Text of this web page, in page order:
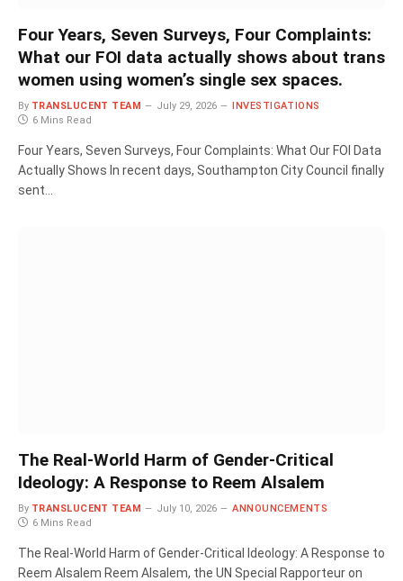
Four Years, Seven Surveys, Four Complaints:
What our FOI data actually shows about trans
women using women’s single sex spaces.
By TRANSLUCENT TEAM July 29, 2026
INVESTIGATIONS
6 Mins Read
Four Years, Seven Surveys, Four Complaints: What Our FOI Data
Actually Shows In recent days, Southampton City Council finally
sent…
The Real-World Harm of Gender-Critical
Ideology: A Response to Reem Alsalem
By TRANSLUCENT TEAM July 10, 2026
ANNOUNCEMENTS
6 Mins Read
The Real-World Harm of Gender-Critical Ideology: A Response to
Reem Alsalem Reem Alsalem, the UN Special Rapporteur on